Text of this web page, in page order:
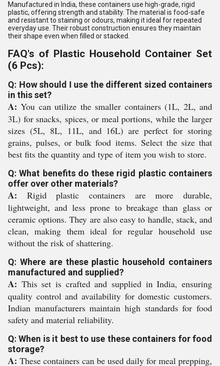
Manufactured in India, these containers use high-grade, rigid
plastic, offering strength and stability. The material is food-safe
and resistant to staining or odours, making it ideal for repeated
everyday use. Their robust construction ensures they maintain
their shape even when filled or stacked.
FAQ's of Plastic Household Container Set
(6 Pcs):
Q: How should I use the different sized containers
in this set?
A: You can utilize the smaller containers (1L, 2L, and
3L) for snacks, spices, or meal portions, while the larger
sizes (5L, 8L, 11L, and 16L) are perfect for storing
grains, pulses, or bulk food items. Select the size that
best fits the quantity and type of item you wish to store.
Q: What benefits do these rigid plastic containers
offer over other materials?
A: Rigid plastic containers are more durable,
lightweight, and less prone to breakage than glass or
ceramic options. They are also easy to handle, stack, and
clean, making them ideal for regular household use
without the risk of shattering.
Q: Where are these plastic household containers
manufactured and supplied?
A: This set is crafted and supplied in India, ensuring
quality control and availability for domestic customers.
Indian manufacturers maintain high standards for food
safety and material reliability.
Q: When is it best to use these containers for food
storage?
A: These containers can be used daily for meal prepping,